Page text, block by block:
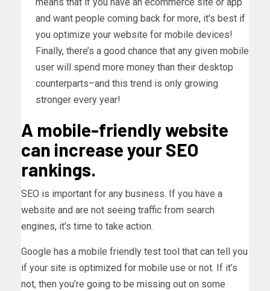
and want people coming back for more, it’s best if
you optimize your website for mobile devices!
Finally, there’s a good chance that any given mobile
user will spend more money than their desktop
counterparts–and this trend is only growing
stronger every year!
A mobile-friendly website
can increase your SEO
rankings.
SEO is important for any business. If you have a
website and are not seeing traffic from search
engines, it’s time to take action.
Google has a mobile friendly test tool that can tell you
if your site is optimized for mobile use or not. If it’s
not, then you’re going to be missing out on some